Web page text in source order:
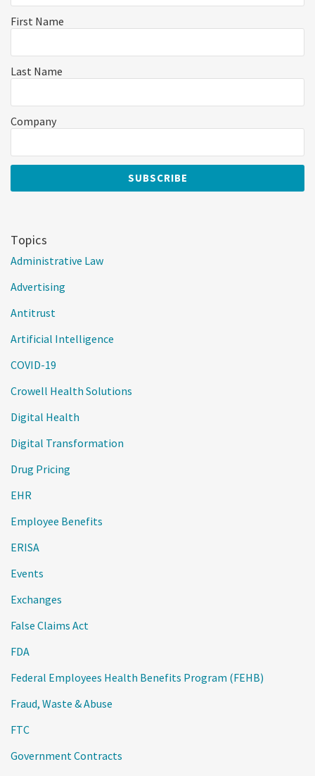
First Name
Last Name
Company
Topics
Administrative Law
Advertising
Antitrust
Artificial Intelligence
COVID-19
Crowell Health Solutions
Digital Health
Digital Transformation
Drug Pricing
EHR
Employee Benefits
ERISA
Events
Exchanges
False Claims Act
FDA
Federal Employees Health Benefits Program (FEHB)
Fraud, Waste & Abuse
FTC
Government Contracts